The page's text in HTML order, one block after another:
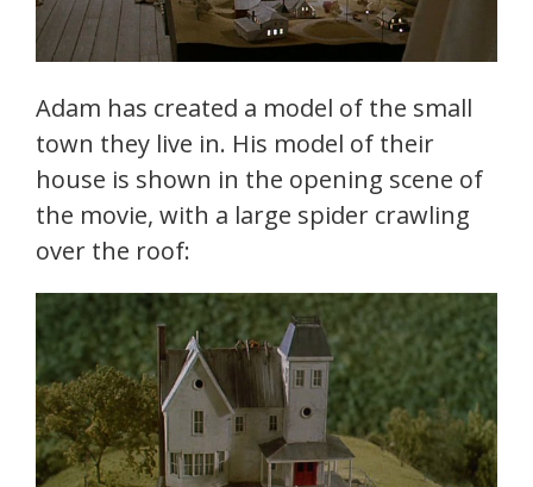
Adam has created a model of the small
town they live in. His model of their
house is shown in the opening scene of
the movie, with a large spider crawling
over the roof: